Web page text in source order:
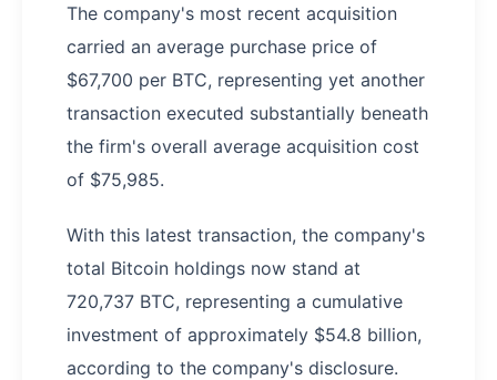
The company's most recent acquisition
carried an average purchase price of
$67,700 per BTC, representing yet another
transaction executed substantially beneath
the firm's overall average acquisition cost
of $75,985.
With this latest transaction, the company's
total Bitcoin holdings now stand at
720,737 BTC, representing a cumulative
investment of approximately $54.8 billion,
according to the company's disclosure.